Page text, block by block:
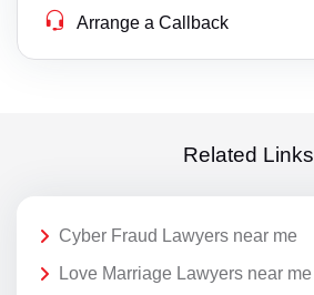
Arrange a Callback
Related Links
Cyber Fraud Lawyers near me
Love Marriage Lawyers near me